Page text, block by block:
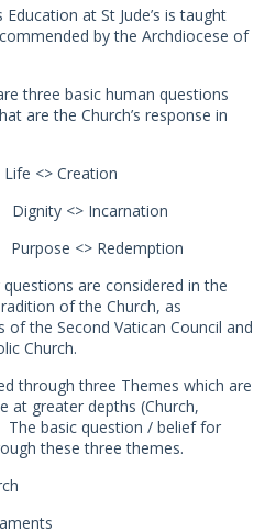
at St Jude’s is taught
by the Archdiocese of
three basic human questions
are the Church’s response in
<> Creation
<> Incarnation
<> Redemption
are considered in the
of the Church, as
the Second Vatican Council and
Church.
through three Themes which are
at greater depths (Church,
The basic question / belief for
these three themes.